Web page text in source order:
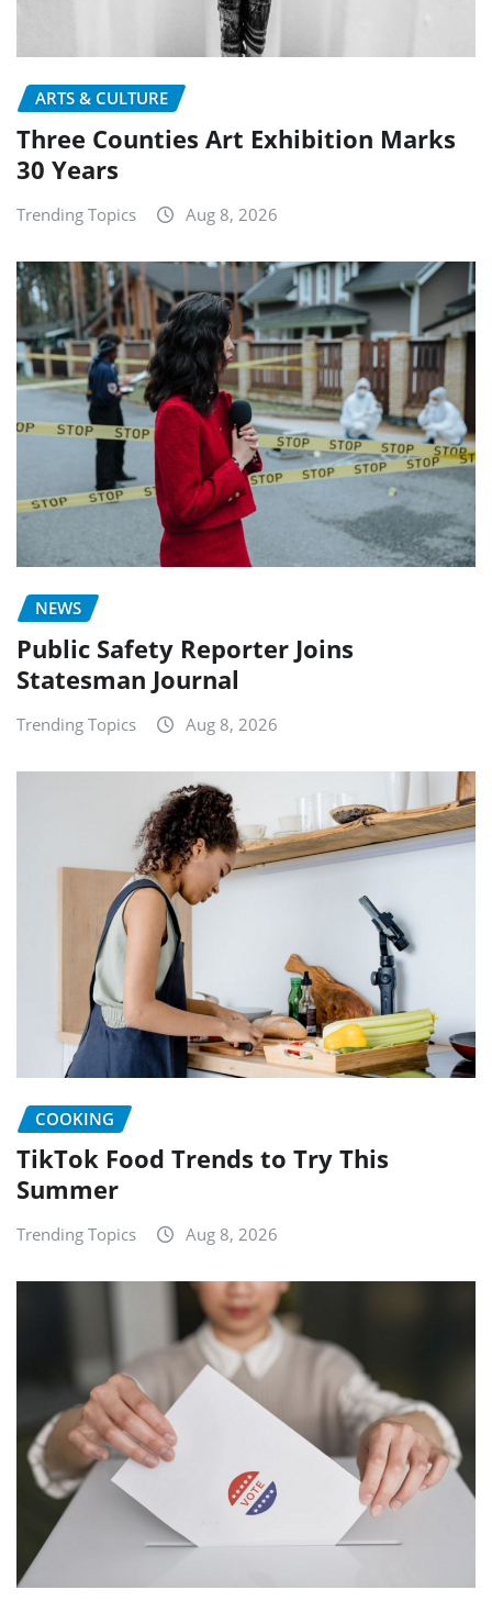
ARTS & CULTURE
Three Counties Art Exhibition Marks
30 Years
Trending Topics Aug 8, 2026
NEWS
Public Safety Reporter Joins
Statesman Journal
Trending Topics Aug 8, 2026
COOKING
TikTok Food Trends to Try This
Summer
Trending Topics Aug 8, 2026